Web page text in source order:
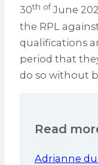
30th ofJune
the RPL
qualifications
period that
do so without
Read
Adrianne